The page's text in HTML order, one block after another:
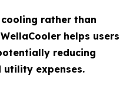
rather than
helps users
reducing
utility expenses.